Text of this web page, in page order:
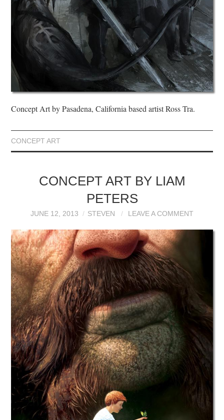
Concept Art by Pasadena, California based artist Ross Tra.
CONCEPT ART
CONCEPT ART BY LIAM
PETERS
JUNE 12, 2013 STEVEN LEAVE A COMMENT